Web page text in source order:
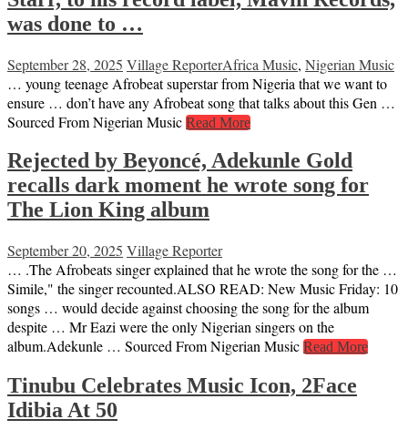
was done to …
September 28, 2025 Village ReporterAfrica Music, Nigerian Music
… young teenage Afrobeat superstar from Nigeria that we want to
ensure … don’t have any Afrobeat song that talks about this Gen …
Sourced From Nigerian Music Read More
Rejected by Beyoncé, Adekunle Gold
recalls dark moment he wrote song for
The Lion King album
September 20, 2025 Village Reporter
… .The Afrobeats singer explained that he wrote the song for the …
Simile," the singer recounted.ALSO READ: New Music Friday: 10
songs … would decide against choosing the song for the album
despite … Mr Eazi were the only Nigerian singers on the
album.Adekunle … Sourced From Nigerian Music Read More
Tinubu Celebrates Music Icon, 2Face
Idibia At 50